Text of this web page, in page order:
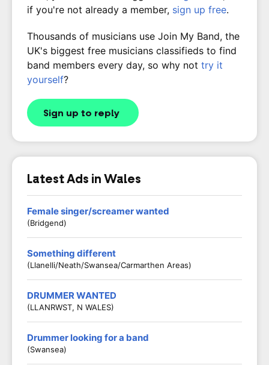
if you're not already a member, sign up free.
Thousands of musicians use Join My Band, the
UK's biggest free musicians classifieds to find
band members every day, so why not try it
yourself?
Sign up to reply
Latest Ads in Wales
Female singer/screamer wanted
(Bridgend)
Something different
(Llanelli/Neath/Swansea/Carmarthen Areas)
DRUMMER WANTED
(LLANRWST, N WALES)
Drummer looking for a band
(Swansea)